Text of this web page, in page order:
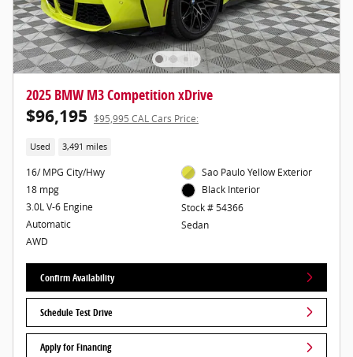
2025 BMW M3 Competition xDrive
$96,195 $95,995 CAL Cars Price:
Used 3,491 miles
16/ MPG City/Hwy
18 mpg
3.0L V-6 Engine
Automatic
AWD
Sao Paulo Yellow Exterior
Black Interior
Stock # 54366
Sedan
Confirm Availability
Schedule Test Drive
Apply for Financing